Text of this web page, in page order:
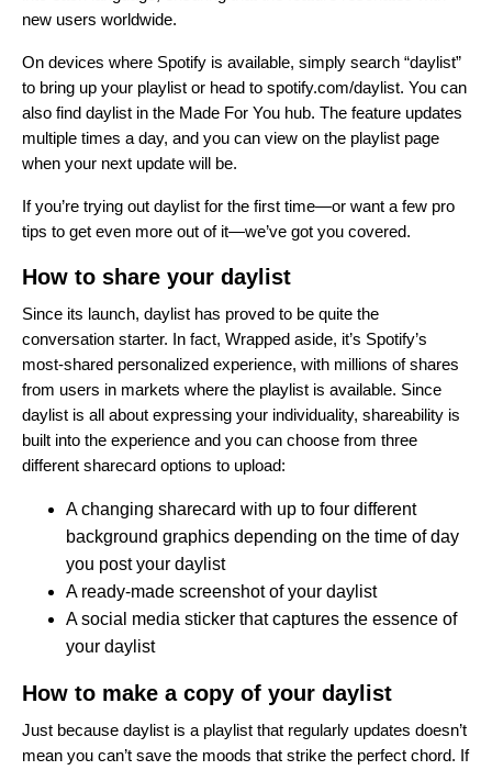
new users worldwide.
On devices where Spotify is available, simply search “daylist”
to bring up your playlist or head to spotify.com/daylist. You can
also find daylist in the Made For You hub. The feature updates
multiple times a day, and you can view on the playlist page
when your next update will be.
If you’re trying out daylist for the first time—or want a few pro
tips to get even more out of it—we’ve got you covered.
How to share your daylist
Since its launch, daylist has proved to be quite the
conversation starter. In fact, Wrapped aside, it’s Spotify’s
most-shared personalized experience, with millions of shares
from users in markets where the playlist is available. Since
daylist is all about expressing your individuality, shareability is
built into the experience and you can choose from three
different sharecard options to upload:
A changing sharecard with up to four different
background graphics depending on the time of day
you post your daylist
A ready-made screenshot of your daylist
A social media sticker that captures the essence of
your daylist
How to make a copy of your daylist
Just because daylist is a playlist that regularly updates doesn’t
mean you can’t save the moods that strike the perfect chord. If